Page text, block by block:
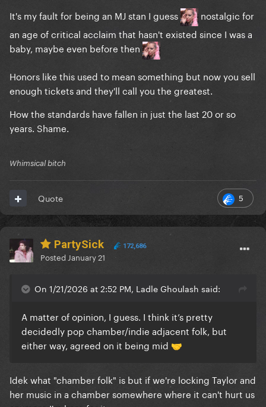
It's my fault for being an MJ stan I guess
nostalgic for
an age of critical acclaim that hasn't existed since I was a
baby, maybe even before then
Honors like this used to mean something but now you sell
enough tickets and they'll call you the greatest.
How the standards have fallen in just the last 20 or so
years. Shame.
Whimsical bitch
5
Quote
PartySick 172,686
Posted January 21
On 1/21/2026 at 2:52 PM, Ladle Ghoulash said:
A matter of opinion, I guess. I think it’s pretty
decidedly pop chamber/indie adjacent folk, but
either way, agreed on it being mid 🤝
Idek what "chamber folk" is but if we're locking Taylor and
her music in a chamber somewhere where it can't hurt us